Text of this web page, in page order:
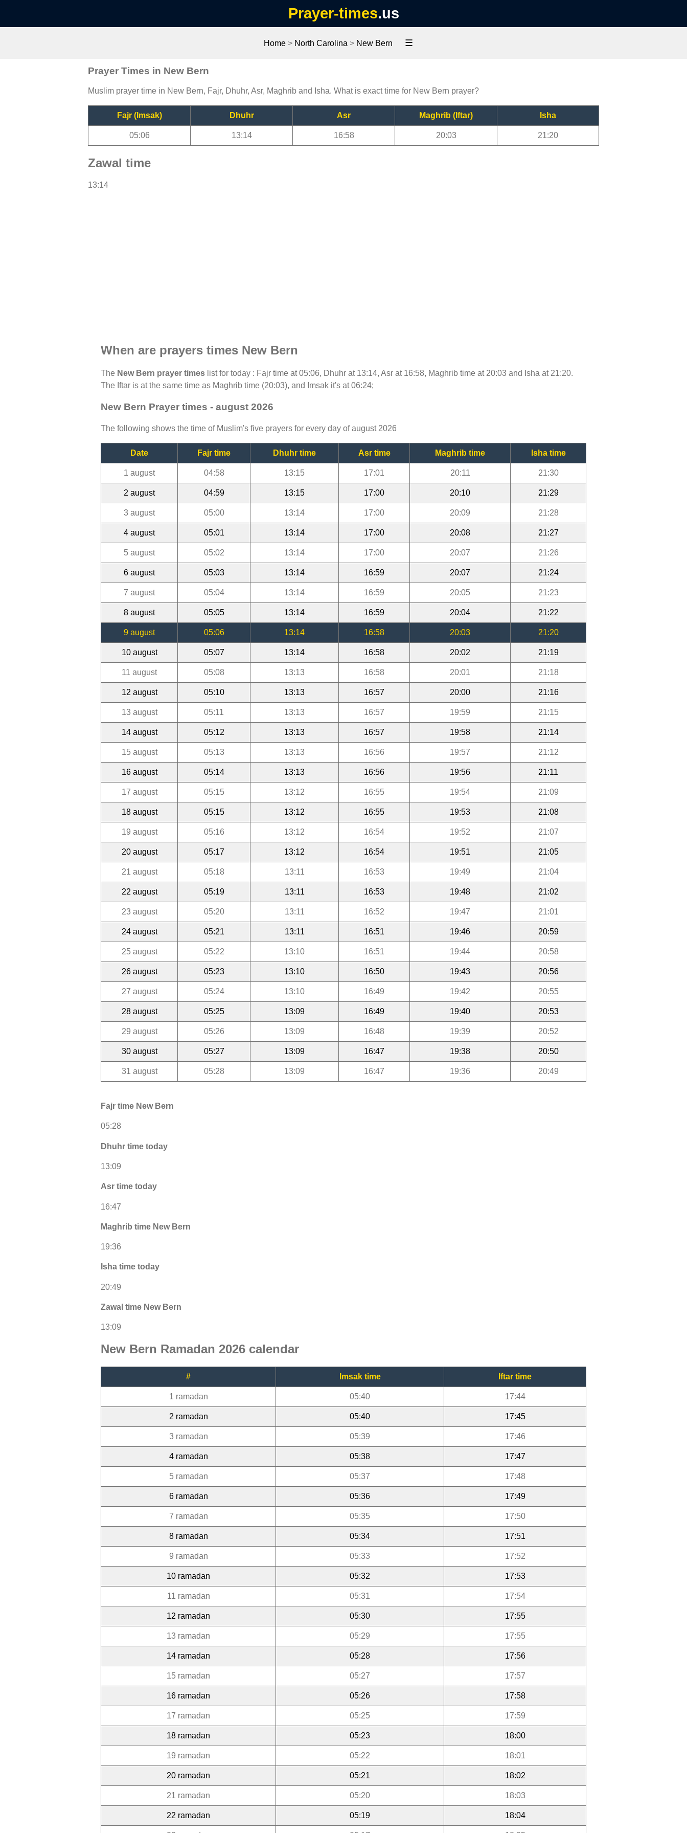
Prayer-times.us
Home > North Carolina > New Bern ☰
Prayer Times in New Bern
Muslim prayer time in New Bern, Fajr, Dhuhr, Asr, Maghrib and Isha. What is exact time for New Bern prayer?
Fajr (Imsak) Dhuhr Asr Maghrib (Iftar) Isha
05:06 13:14 16:58 20:03 21:20
Zawal time
13:14
When are prayers times New Bern
The New Bern prayer times list for today : Fajr time at 05:06, Dhuhr at 13:14, Asr at 16:58, Maghrib time at 20:03 and Isha at 21:20.
The Iftar is at the same time as Maghrib time (20:03), and Imsak it's at 06:24;
New Bern Prayer times - august 2026
The following shows the time of Muslim's five prayers for every day of august 2026
Date Fajr time Dhuhr time Asr time Maghrib time Isha time
1 august 04:58 13:15 17:01 20:11 21:30
2 august 04:59 13:15 17:00 20:10 21:29
3 august 05:00 13:14 17:00 20:09 21:28
4 august 05:01 13:14 17:00 20:08 21:27
5 august 05:02 13:14 17:00 20:07 21:26
6 august 05:03 13:14 16:59 20:07 21:24
7 august 05:04 13:14 16:59 20:05 21:23
8 august 05:05 13:14 16:59 20:04 21:22
9 august 05:06 13:14 16:58 20:03 21:20
10 august 05:07 13:14 16:58 20:02 21:19
11 august 05:08 13:13 16:58 20:01 21:18
12 august 05:10 13:13 16:57 20:00 21:16
13 august 05:11 13:13 16:57 19:59 21:15
14 august 05:12 13:13 16:57 19:58 21:14
15 august 05:13 13:13 16:56 19:57 21:12
16 august 05:14 13:13 16:56 19:56 21:11
17 august 05:15 13:12 16:55 19:54 21:09
18 august 05:15 13:12 16:55 19:53 21:08
19 august 05:16 13:12 16:54 19:52 21:07
20 august 05:17 13:12 16:54 19:51 21:05
21 august 05:18 13:11 16:53 19:49 21:04
22 august 05:19 13:11 16:53 19:48 21:02
23 august 05:20 13:11 16:52 19:47 21:01
24 august 05:21 13:11 16:51 19:46 20:59
25 august 05:22 13:10 16:51 19:44 20:58
26 august 05:23 13:10 16:50 19:43 20:56
27 august 05:24 13:10 16:49 19:42 20:55
28 august 05:25 13:09 16:49 19:40 20:53
29 august 05:26 13:09 16:48 19:39 20:52
30 august 05:27 13:09 16:47 19:38 20:50
31 august 05:28 13:09 16:47 19:36 20:49
Fajr time New Bern
05:28
Dhuhr time today
13:09
Asr time today
16:47
Maghrib time New Bern
19:36
Isha time today
20:49
Zawal time New Bern
13:09
New Bern Ramadan 2026 calendar
# Imsak time Iftar time
1 ramadan 05:40 17:44
2 ramadan 05:40 17:45
3 ramadan 05:39 17:46
4 ramadan 05:38 17:47
5 ramadan 05:37 17:48
6 ramadan 05:36 17:49
7 ramadan 05:35 17:50
8 ramadan 05:34 17:51
9 ramadan 05:33 17:52
10 ramadan 05:32 17:53
11 ramadan 05:31 17:54
12 ramadan 05:30 17:55
13 ramadan 05:29 17:55
14 ramadan 05:28 17:56
15 ramadan 05:27 17:57
16 ramadan 05:26 17:58
17 ramadan 05:25 17:59
18 ramadan 05:23 18:00
19 ramadan 05:22 18:01
20 ramadan 05:21 18:02
21 ramadan 05:20 18:03
22 ramadan 05:19 18:04